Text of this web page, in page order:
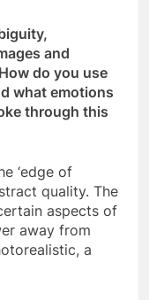
and
do you use
what emotions
through this
‘edge of
quality. The
aspects of
away from
a